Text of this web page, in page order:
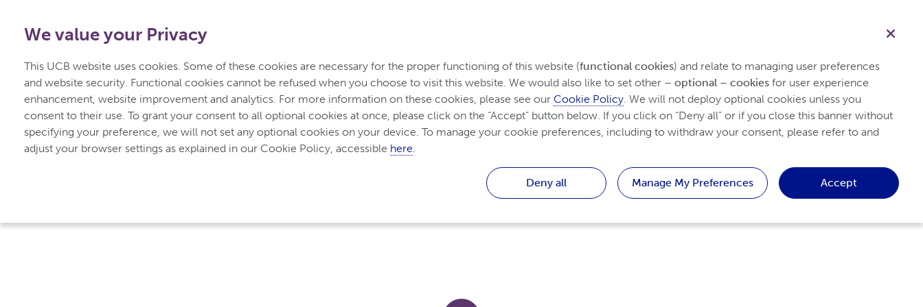
for Inflammatory Arthritis
Home Types of Inflammatory Arthritis
Diagnosing and Treating
Inflammatory Arthritis
Living with Inflammatory Arthritis Tips & Resources Patient
We value your Privacy
This UCB website uses cookies. Some of these cookies are necessary for the proper functioning of this website (functional cookies) and relate to managing user preferences
and website security. Functional cookies cannot be refused when you choose to visit this website. We would also like to set other – optional – cookies for user experience
enhancement, website improvement and analytics. For more information on these cookies, please see our Cookie Policy. We will not deploy optional cookies unless you
consent to their use. To grant your consent to all optional cookies at once, please click on the “Accept” button below. If you click on “Deny all” or if you close this banner without
specifying your preference, we will not set any optional cookies on your device. To manage your cookie preferences, including to withdraw your consent, please refer to and
adjust your browser settings as explained in our Cookie Policy, accessible here.
Deny all Manage My Preferences Accept